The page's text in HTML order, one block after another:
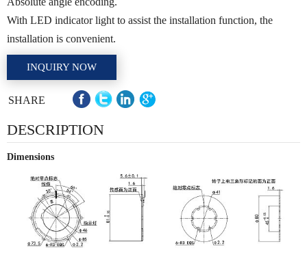
With LED indicator light to assist the installation function, the
installation is convenient.
INQUIRY NOW
SHARE
DESCRIPTION
Dimensions